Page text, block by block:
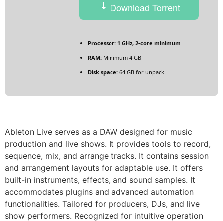
Download Torrent
Processor: 1 GHz, 2-core minimum
RAM: Minimum 4 GB
Disk space: 64 GB for unpack
Ableton Live serves as a DAW designed for music
production and live shows. It provides tools to record,
sequence, mix, and arrange tracks. It contains session
and arrangement layouts for adaptable use. It offers
built-in instruments, effects, and sound samples. It
accommodates plugins and advanced automation
functionalities. Tailored for producers, DJs, and live
show performers. Recognized for intuitive operation